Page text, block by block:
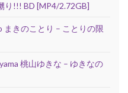
り!!! BD [MP4/2.72GB]
きのことり – ことりの限
桃山ゆきな – ゆきなの